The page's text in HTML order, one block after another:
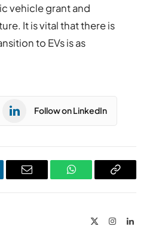
vehicle grant and
It is vital that there is
to EVs is as
Follow on LinkedIn
Email WhatsAppCopy
InstagramLinkedIn